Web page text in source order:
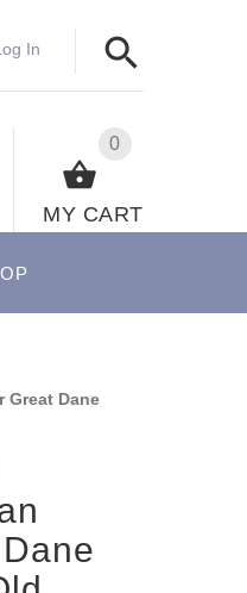
In
0
MY CART
Great Dane